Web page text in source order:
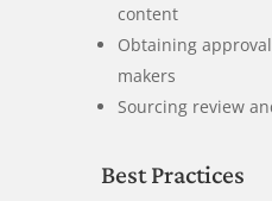
content
Obtaining
makers
Sourcing review
Best Practices